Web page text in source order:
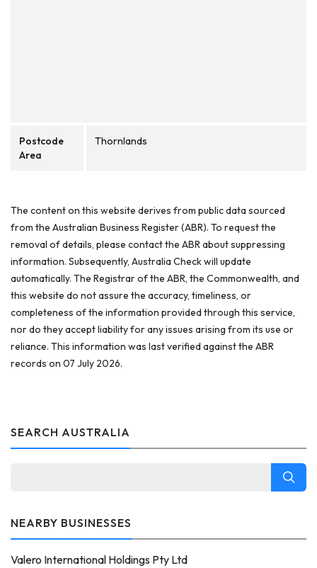
Postcode
Area
Thornlands
The content on this website derives from public data sourced
from the Australian Business Register (ABR). To request the
removal of details, please contact the ABR about suppressing
information. Subsequently, Australia Check will update
automatically. The Registrar of the ABR, the Commonwealth, and
this website do not assure the accuracy, timeliness, or
completeness of the information provided through this service,
nor do they accept liability for any issues arising from its use or
reliance. This information was last verified against the ABR
records on 07 July 2026.
SEARCH AUSTRALIA
NEARBY BUSINESSES
Valero International Holdings Pty Ltd